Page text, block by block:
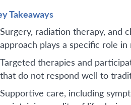
Takeaways
Surgery, radiation therapy, and
approach plays a specific role
Targeted therapies and
that do not respond well to
Supportive care, including